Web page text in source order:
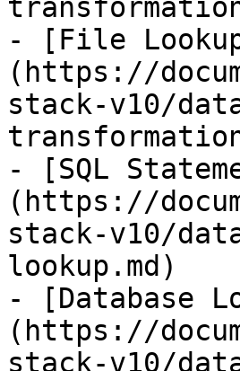
- [File
(https://
stack-v10/
- [SQL
(https://
stack-v10/
lookup.md)
- [Database
(https://
stack-v10/